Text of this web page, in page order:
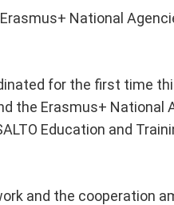
National
for the first time
the Erasmus+ National
Education and
and the cooperation